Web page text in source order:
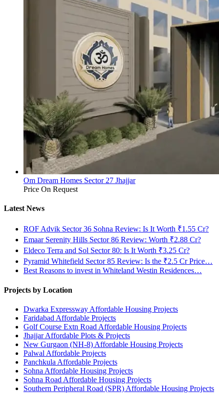
Om Dream Homes Sector 27 Jhajjar
Price On Request
Latest News
ROF Advik Sector 36 Sohna Review: Is It Worth ₹1.55 Cr?
Emaar Serenity Hills Sector 86 Review: Worth ₹2.88 Cr?
Eldeco Terra and Sol Sector 80: Is It Worth ₹3.25 Cr?
Pyramid Whitefield Sector 85 Review: Is the ₹2.5 Cr Price…
Best Reasons to invest in Whiteland Westin Residences…
Projects by Location
Dwarka Expressway Affordable Housing Projects
Faridabad Affordable Projects
Golf Course Extn Road Affordable Housing Projects
Jhajjar Affordable Plots & Projects
New Gurgaon (NH-8) Affordable Housing Projects
Palwal Affordable Projects
Panchkula Affordable Projects
Sohna Affordable Housing Projects
Sohna Road Affordable Housing Projects
Southern Peripheral Road (SPR) Affordable Housing Projects